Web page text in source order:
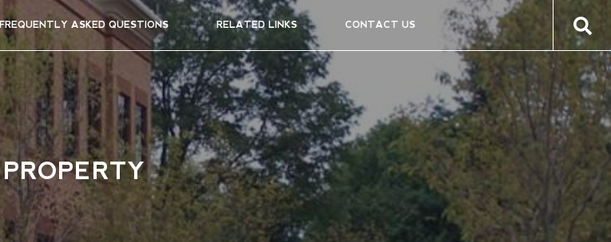
FREQUENTLY ASKED QUESTIONS RELATED LINKS CONTACT US
PROPERTY